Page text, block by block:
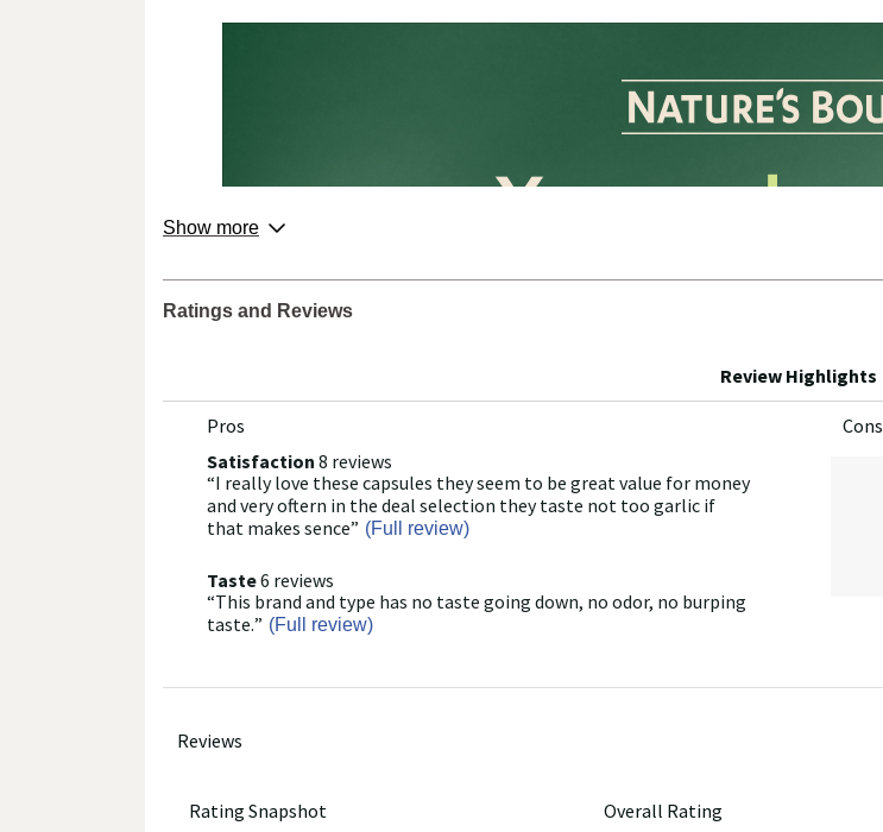
Show moreabout
brand.
Ratings and Reviews
Review Highlights
List
of
Pros
Highlights
Pros
satisfaction
8
reviews
Satisfaction 8 reviews
Review
snippet.
Click
full
review
“I really love these capsules they seem to be great value for money
and very oftern in the deal selection they taste not too garlic if
that makes sence” (Full review)
taste
6
reviews
Taste6 reviews
Review
snippet.
for
“This brand and type has no taste going down, no odor, no burping
taste.” (Full review)
List
Cons